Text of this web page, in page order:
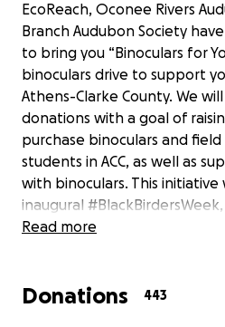
EcoReach, Oconee Rivers
Branch Audubon Society
to bring you “Binoculars for
binoculars drive to support
Athens-Clarke County. We
donations with a goal of
purchase binoculars and field
students in ACC, as well as
with binoculars. This
inaugural
@BlackAFinSTEM on twitter
requested that she follow
Read more
Donations 443